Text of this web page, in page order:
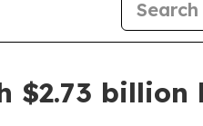
$2.73 billion